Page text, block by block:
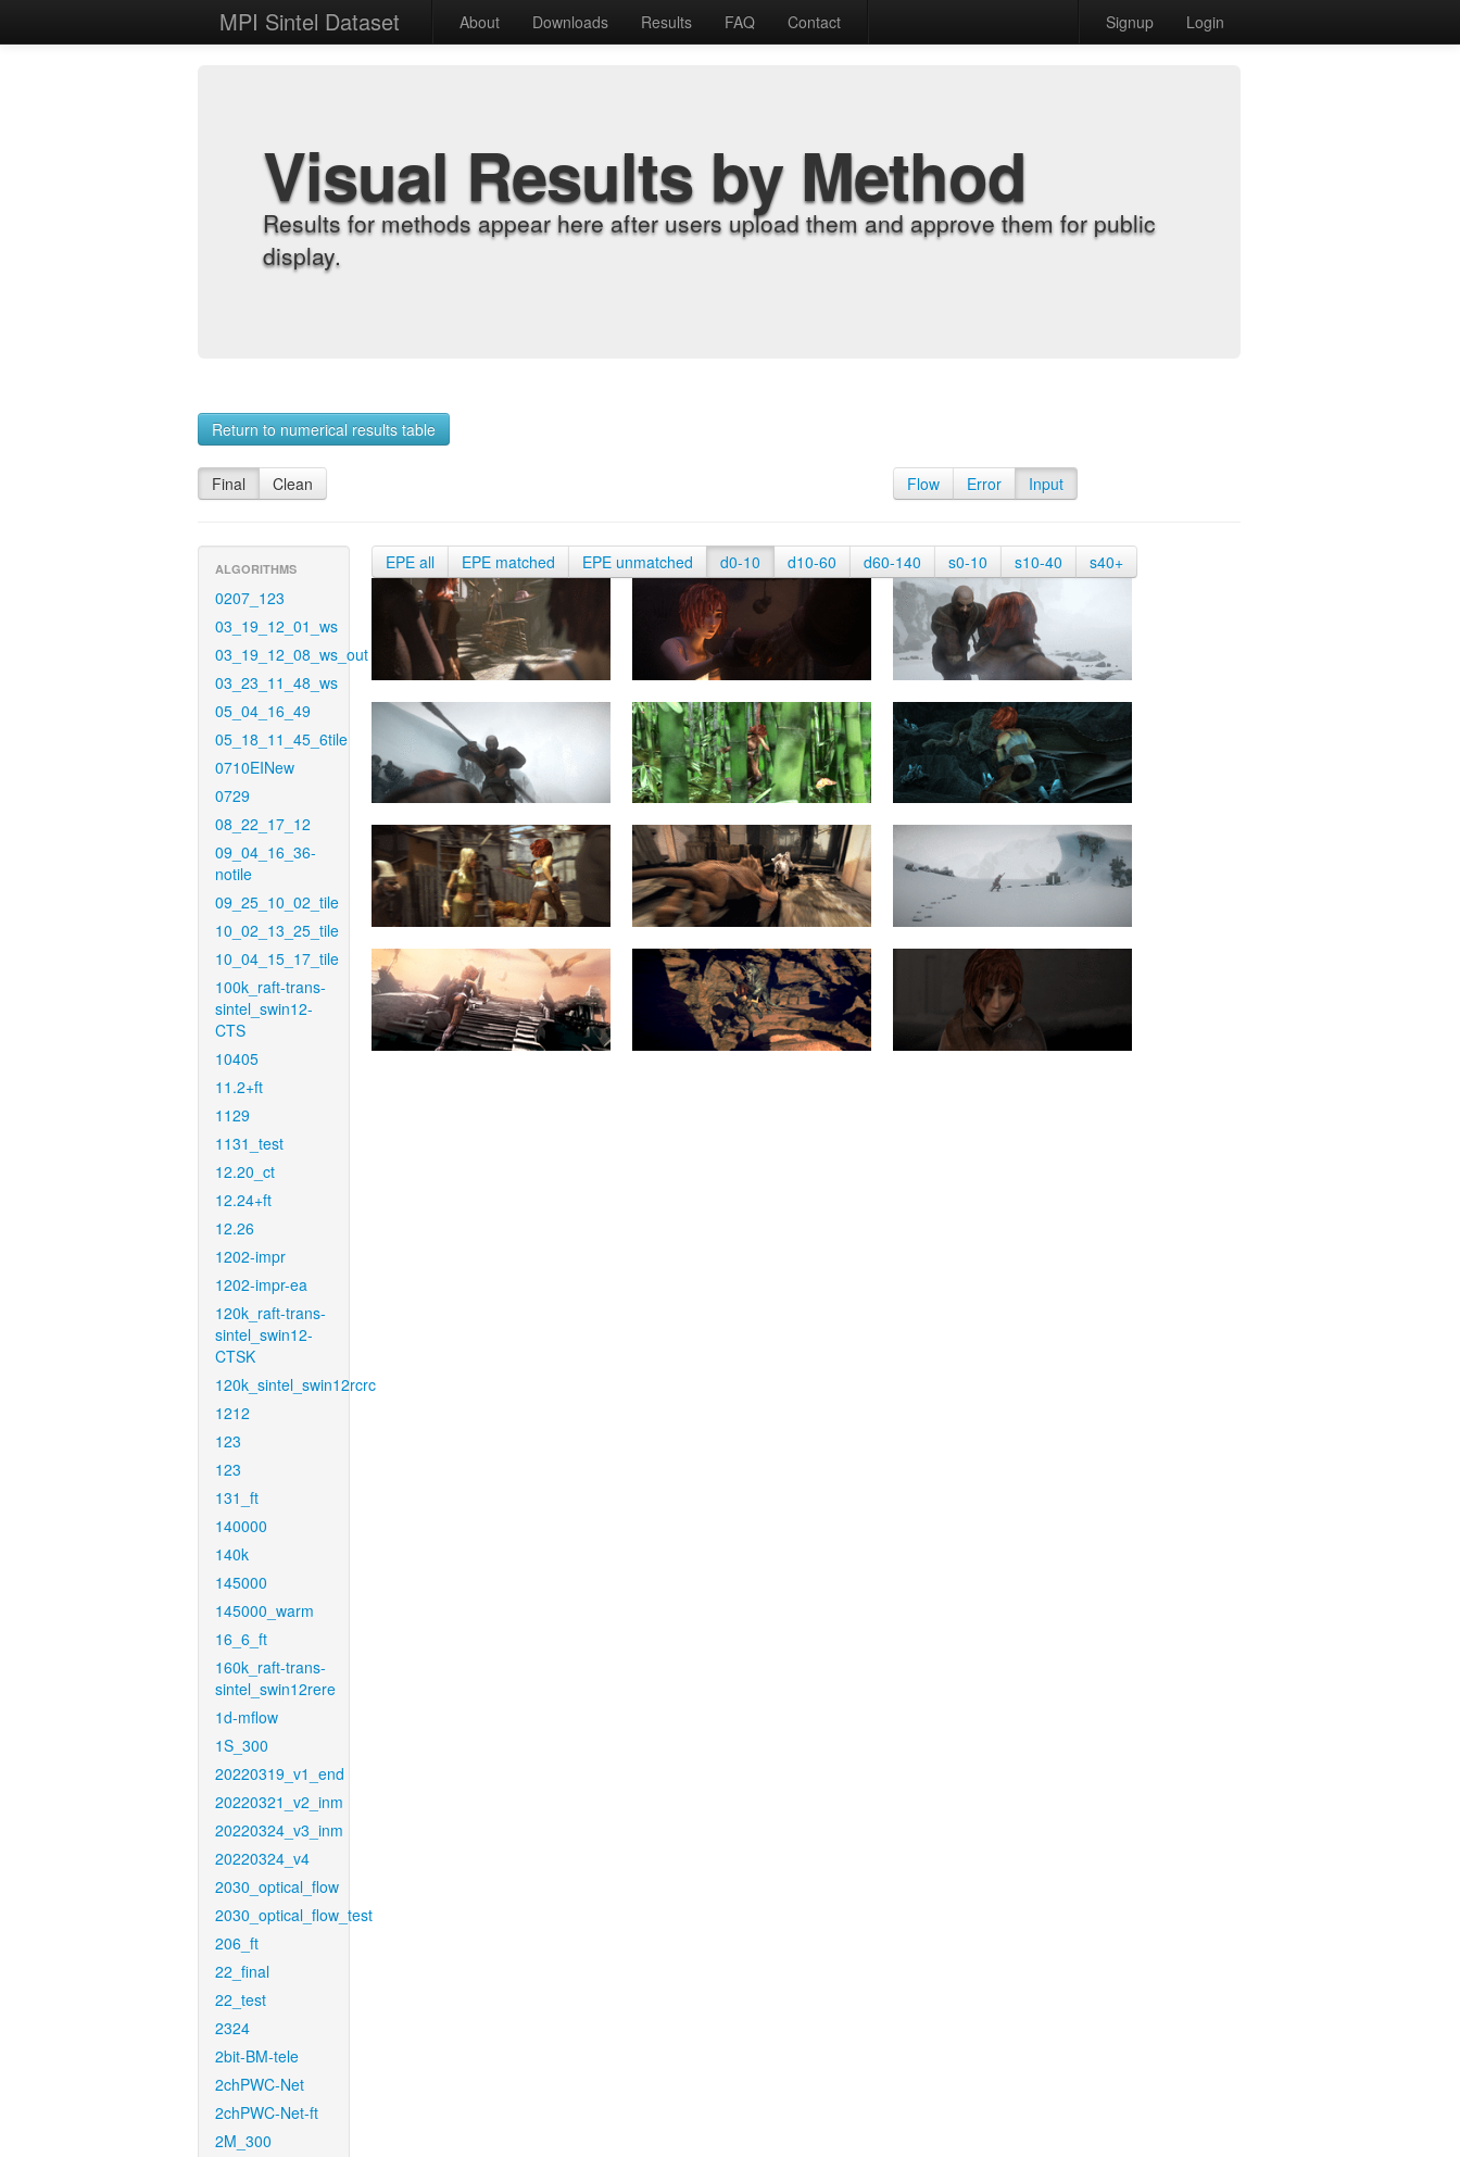
MPI Sintel Dataset About Downloads Results FAQ Contact Signup Login
Visual Results by Method
Results for methods appear here after users upload them and approve them for public
display.
Return to numerical results table
Final Clean Flow Error Input
ALGORITHMS
0207_123
03_19_12_01_ws
03_19_12_08_ws_out
03_23_11_48_ws
05_04_16_49
05_18_11_45_6tile
0710EINew
0729
08_22_17_12
09_04_16_36-
notile
09_25_10_02_tile
10_02_13_25_tile
10_04_15_17_tile
100k_raft-trans-
sintel_swin12-
CTS
10405
11.2+ft
1129
1131_test
12.20_ct
12.24+ft
12.26
1202-impr
1202-impr-ea
120k_raft-trans-
sintel_swin12-
CTSK
120k_sintel_swin12rcrc
1212
123
123
131_ft
140000
140k
145000
145000_warm
16_6_ft
160k_raft-trans-
sintel_swin12rere
1d-mflow
1S_300
20220319_v1_end
20220321_v2_inm
20220324_v3_inm
20220324_v4
2030_optical_flow
2030_optical_flow_test
206_ft
22_final
22_test
2324
2bit-BM-tele
2chPWC-Net
2chPWC-Net-ft
2M_300
EPE all EPE matched EPE unmatched d0-10 d10-60 d60-140 s0-10 s10-40 s40+